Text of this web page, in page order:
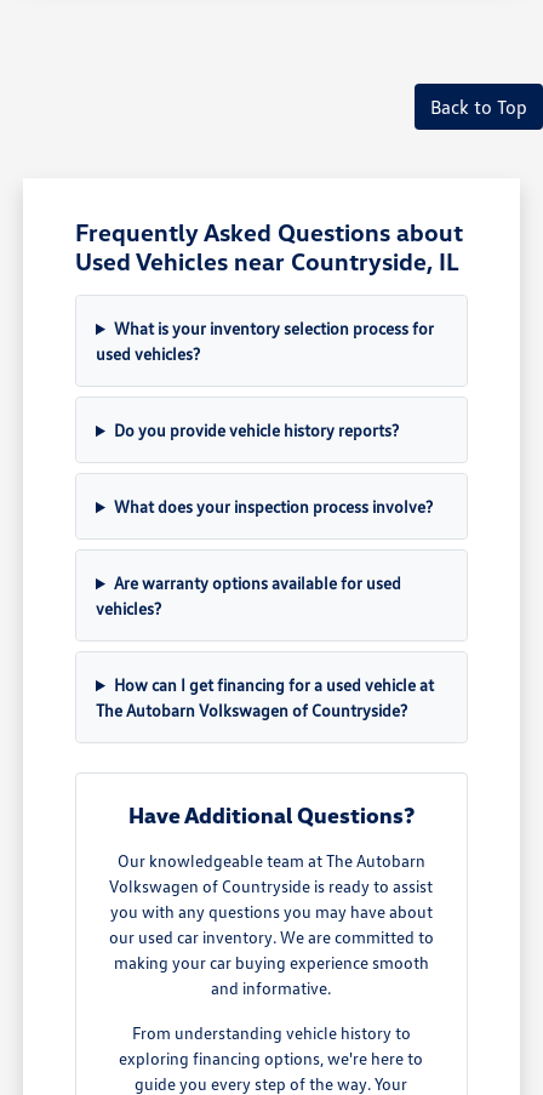
Back to Top
Frequently Asked Questions about
Used Vehicles near Countryside, IL
What is your inventory selection process for
used vehicles?
Do you provide vehicle history reports?
What does your inspection process involve?
Are warranty options available for used
vehicles?
How can I get financing for a used vehicle at
The Autobarn Volkswagen of Countryside?
Have Additional Questions?
Our knowledgeable team at The Autobarn
Volkswagen of Countryside is ready to assist
you with any questions you may have about
our used car inventory. We are committed to
making your car buying experience smooth
and informative.
From understanding vehicle history to
exploring financing options, we're here to
guide you every step of the way. Your